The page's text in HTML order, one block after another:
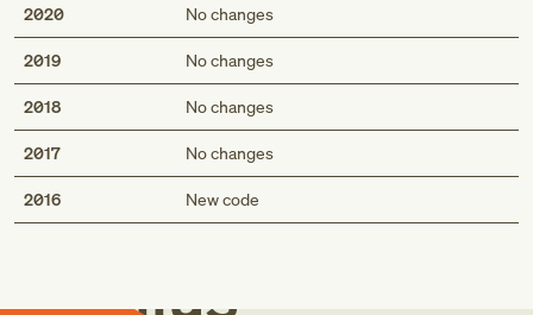
2020 No changes
2019 No changes
2018 No changes
2017 No changes
2016 New code
Med
Genius